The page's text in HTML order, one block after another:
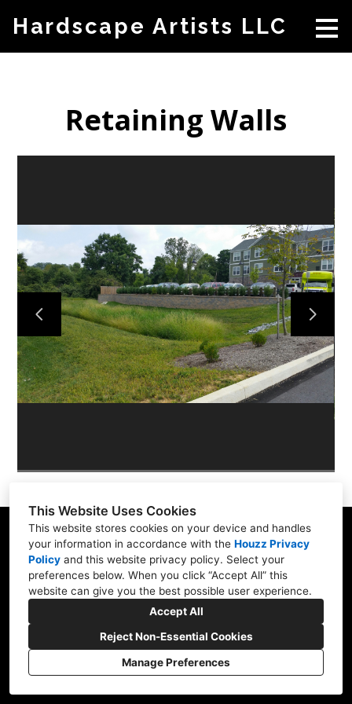
This Website Uses Cookies
This website stores cookies on your device and handles
your information in accordance with the Houzz Privacy
Policy and this website privacy policy. Select your
preferences below. When you click “Accept All” this
website can give you the best possible user experience.
Accept All
Reject Non-Essential Cookies
Manage Preferences
Skip
to
content
Hardscape Artists LLC
HOME
ABOUT
OUR WORK
REVIEWS
Retaining Walls
Skippack, PA 19474
(610) 496-3416
hardscapeartists@gmail.com
CREATED WITH
Privacy Policy
Cookies Setting